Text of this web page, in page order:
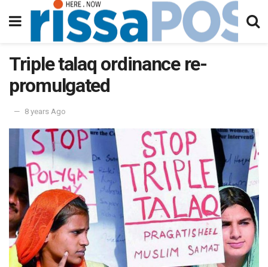
Triple talaq ordinance re-
promulgated
8 years Ago